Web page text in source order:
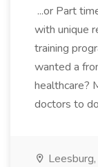
...or Part
with unique
training
wanted a
healthcare?
doctors to